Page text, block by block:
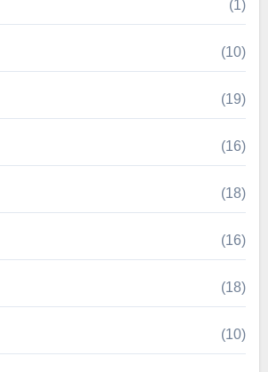
(1)
(10)
(19)
(16)
(18)
(16)
(18)
(10)